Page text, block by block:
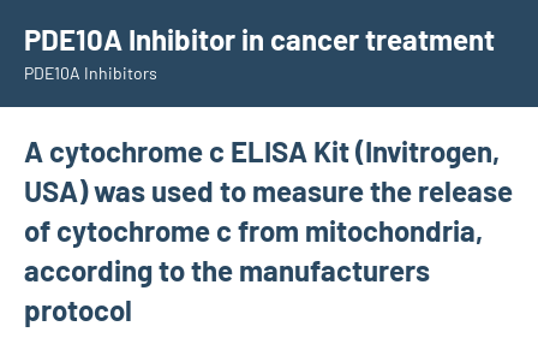
content
PDE10A Inhibitor in cancer treatment
PDE10A Inhibitors
A cytochrome c ELISA Kit (Invitrogen,
USA) was used to measure the release
of cytochrome c from mitochondria,
according to the manufacturers
protocol